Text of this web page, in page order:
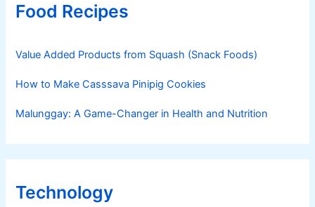
Food Recipes
Value Added Products from Squash (Snack Foods)
How to Make Casssava Pinipig Cookies
Malunggay: A Game-Changer in Health and Nutrition
Technology